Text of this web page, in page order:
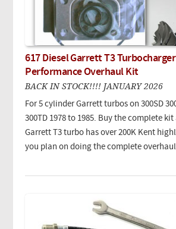
617 Diesel Garrett T3
Performance Overhaul Kit
BACK IN STOCK!!!! JANUARY 2026
For 5 cylinder Garrett turbos on 300SD
300TD 1978 to 1985. Buy the complete
Garrett T3 turbo has over 200K Kent
you plan on doing the complete